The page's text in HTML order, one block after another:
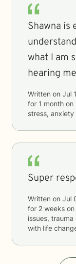
Shawna is
what I am
hearing
Written on Jul
for 1 month on
stress, anxiety
Super
Written on Jul
for 2 weeks on
issues,
with life